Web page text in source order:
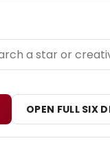
OPEN FULL SIX